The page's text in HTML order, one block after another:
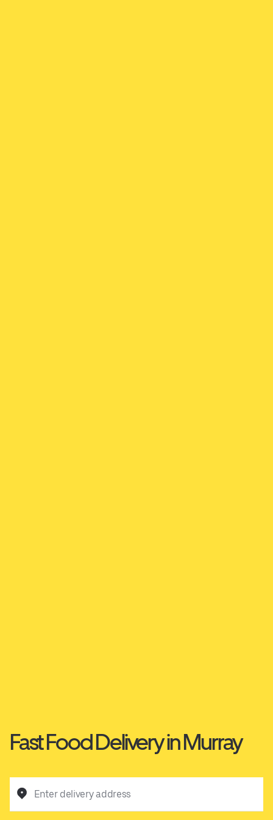
Fast Food Delivery in Murray
Enter delivery address